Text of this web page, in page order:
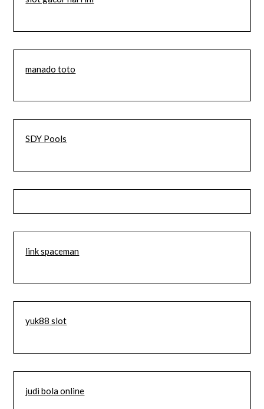
manado toto
SDY Pools
link spaceman
yuk88 slot
judi bola online